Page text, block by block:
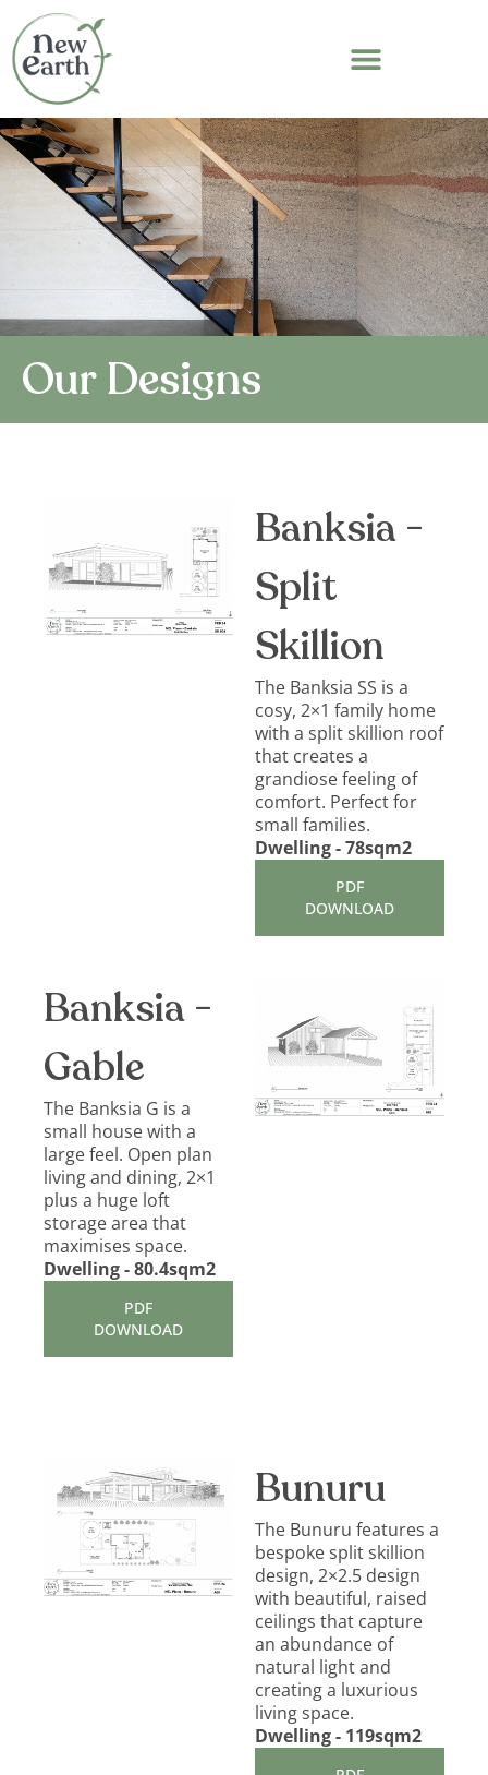
Our Designs
Banksia -
Split
Skillion
The Banksia SS is a
cosy, 2×1 family home
with a split skillion roof
that creates a
grandiose feeling of
comfort. Perfect for
small families.
Dwelling - 78sqm2
PDF
DOWNLOAD
Banksia -
Gable
The Banksia G is a
small house with a
large feel. Open plan
living and dining, 2×1
plus a huge loft
storage area that
maximises space.
Dwelling - 80.4sqm2
PDF
DOWNLOAD
Bunuru
The Bunuru features a
bespoke split skillion
design, 2×2.5 design
with beautiful, raised
ceilings that capture
an abundance of
natural light and
creating a luxurious
living space.
Dwelling - 119sqm2